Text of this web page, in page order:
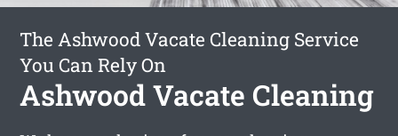
The Ashwood Vacate Cleaning Service
You Can Rely On
Ashwood Vacate Cleaning